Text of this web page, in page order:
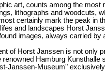
art, counts among the most
lithographs and woodcuts,
certainly mark the peak in
and landscapes Horst
images, always carried by
of Horst Janssen is not only
Hamburg Kunsthalle
Janssen-Museum"